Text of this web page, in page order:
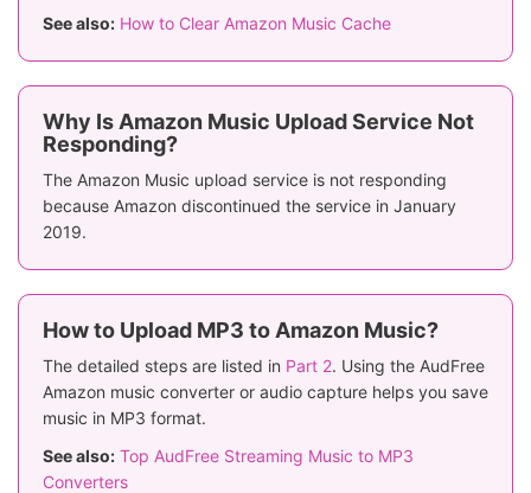
See also: How to Clear Amazon Music Cache
Why Is Amazon Music Upload Service Not
Responding?
The Amazon Music upload service is not responding
because Amazon discontinued the service in January
2019.
How to Upload MP3 to Amazon Music?
The detailed steps are listed in Part 2. Using the AudFree
Amazon music converter or audio capture helps you save
music in MP3 format.
See also: Top AudFree Streaming Music to MP3
Converters